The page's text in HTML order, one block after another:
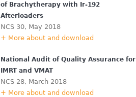
of Brachytherapy with Ir-192
Afterloaders
NCS 30, May 2018
+ More about and download
National Audit of Quality Assurance for
IMRT and VMAT
NCS 28, March 2018
+ More about and download